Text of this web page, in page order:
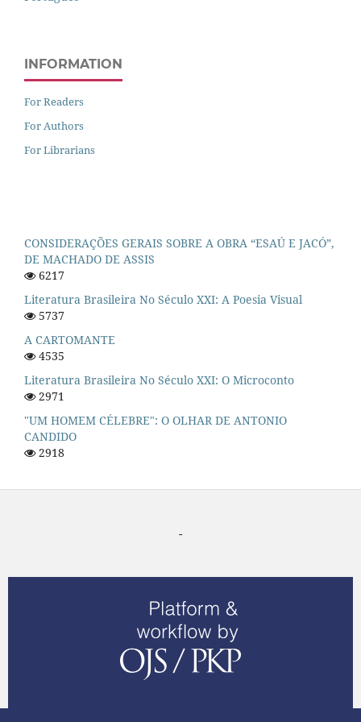
INFORMATION
For Readers
For Authors
For Librarians
CONSIDERAÇÕES GERAIS SOBRE A OBRA “ESAÚ E JACÓ”,
DE MACHADO DE ASSIS
6217
Literatura Brasileira No Século XXI: A Poesia Visual
5737
A CARTOMANTE
4535
Literatura Brasileira No Século XXI: O Microconto
2971
"UM HOMEM CÉLEBRE": O OLHAR DE ANTONIO
CANDIDO
2918
-